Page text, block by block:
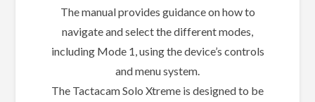
The manual provides guidance on how to
navigate and select the different modes,
including Mode 1, using the device’s controls
and menu system.
The Tactacam Solo Xtreme is designed to be